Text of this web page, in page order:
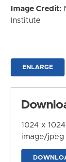
Image Credit:
Institute
ENLARGE
1024 x 1024
image/jpeg